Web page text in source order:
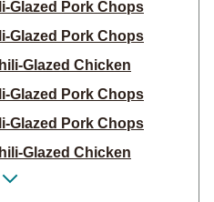
Glazed Pork Chops
Glazed Pork Chops
Glazed Chicken
Glazed Pork Chops
Glazed Pork Chops
Glazed Chicken
Glazed Pork Chops